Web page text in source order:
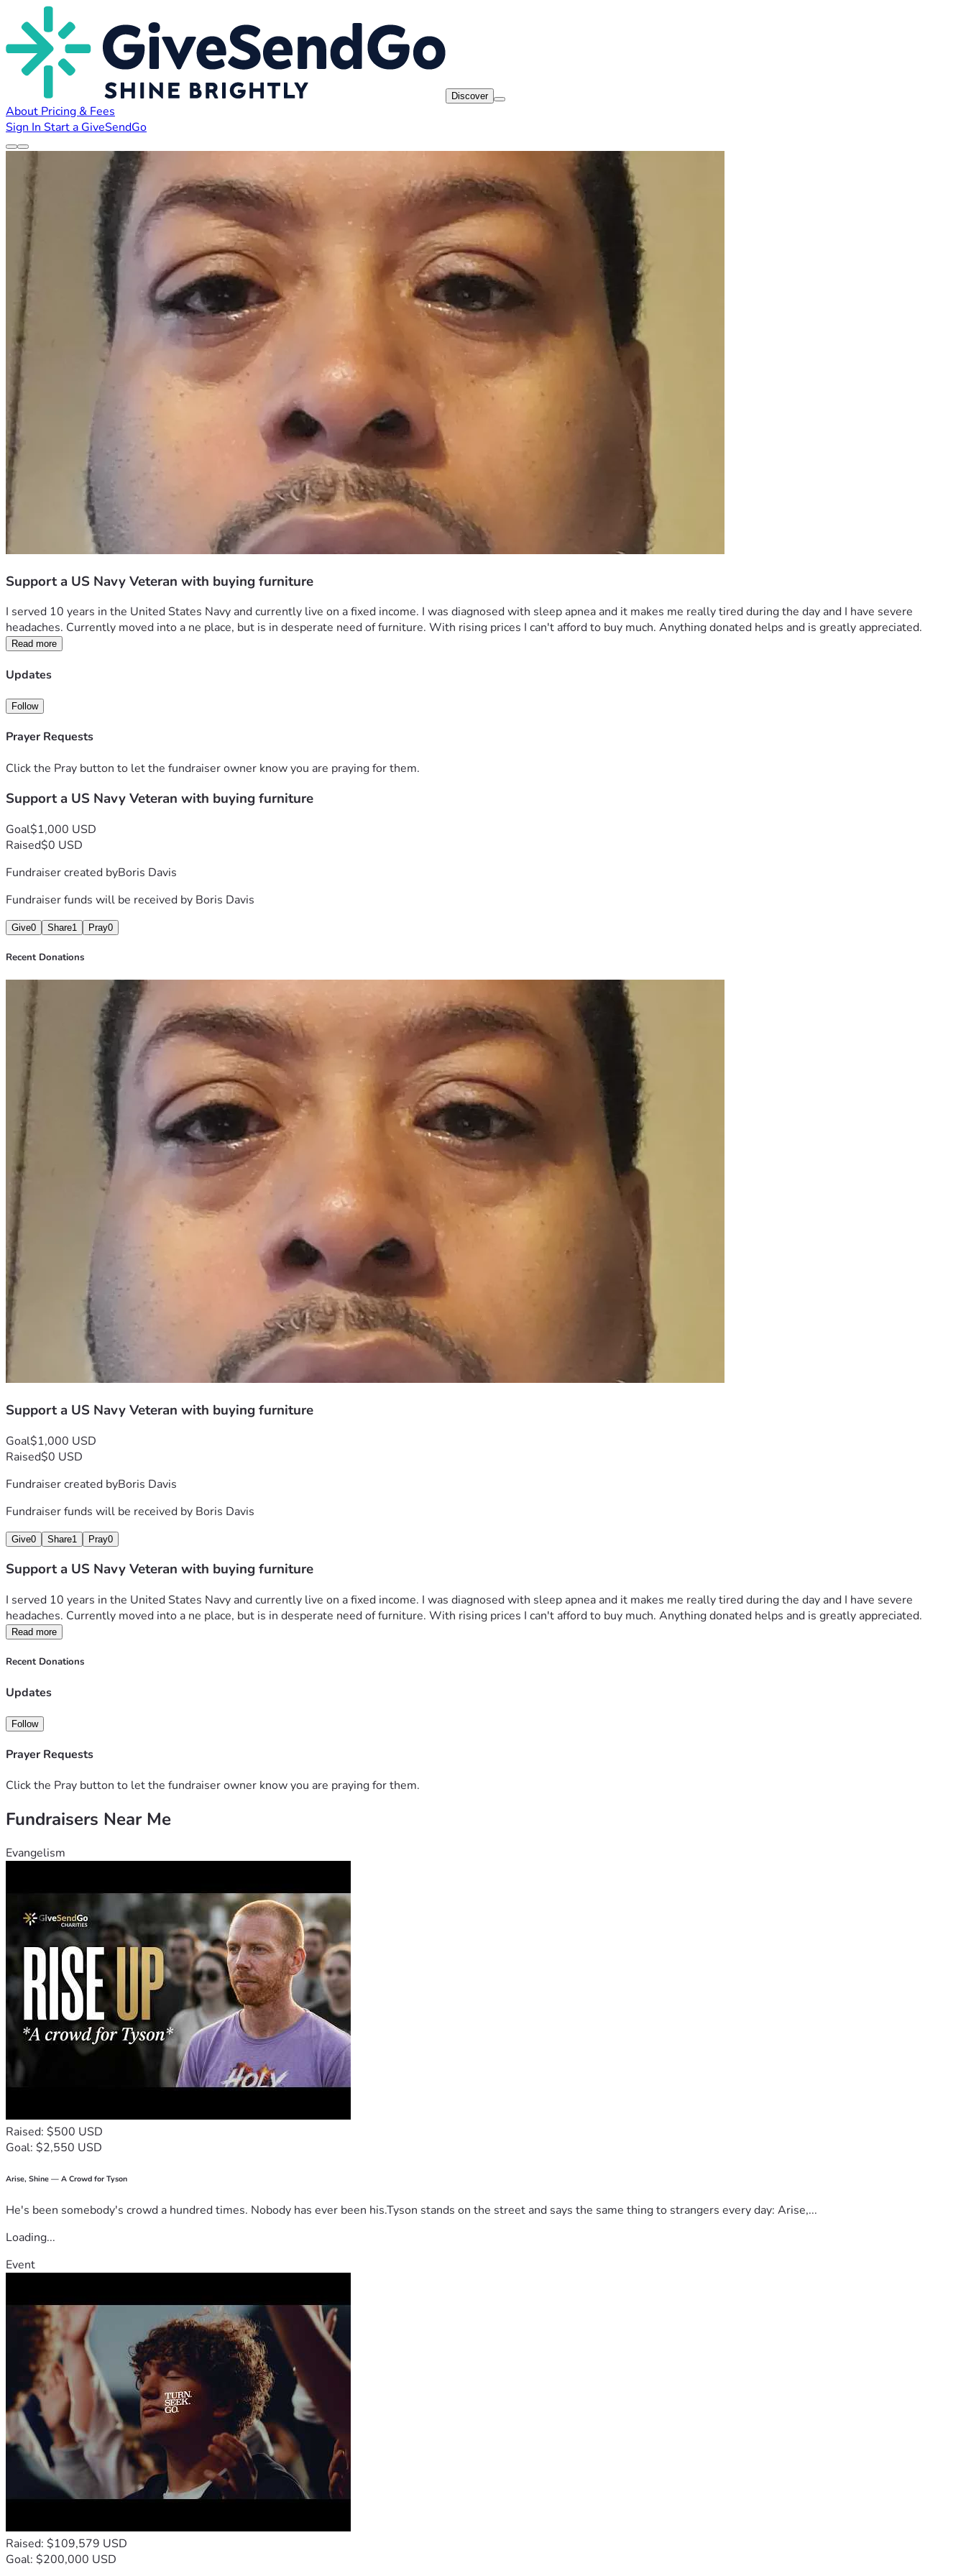
Discover
About Pricing & Fees
Sign In Start a GiveSendGo
Support a US Navy Veteran with buying furniture
I served 10 years in the United States Navy and currently live on a fixed income. I was diagnosed with sleep apnea and it makes me really tired during the day and I have severe
headaches. Currently moved into a ne place, but is in desperate need of furniture. With rising prices I can't afford to buy much. Anything donated helps and is greatly appreciated.
Read more
Updates
Follow
Prayer Requests
Click the Pray button to let the fundraiser owner know you are praying for them.
Support a US Navy Veteran with buying furniture
Goal$1,000 USD
Raised$0 USD
Fundraiser created byBoris Davis
Fundraiser funds will be received by Boris Davis
Give0 Share1 Pray0
Recent Donations
Support a US Navy Veteran with buying furniture
Goal$1,000 USD
Raised$0 USD
Fundraiser created byBoris Davis
Fundraiser funds will be received by Boris Davis
Give0 Share1 Pray0
Support a US Navy Veteran with buying furniture
I served 10 years in the United States Navy and currently live on a fixed income. I was diagnosed with sleep apnea and it makes me really tired during the day and I have severe
headaches. Currently moved into a ne place, but is in desperate need of furniture. With rising prices I can't afford to buy much. Anything donated helps and is greatly appreciated.
Read more
Recent Donations
Updates
Follow
Prayer Requests
Click the Pray button to let the fundraiser owner know you are praying for them.
Fundraisers Near Me
Evangelism
Raised: $500 USD
Goal: $2,550 USD
Arise, Shine — A Crowd for Tyson
He's been somebody's crowd a hundred times. Nobody has ever been his.Tyson stands on the street and says the same thing to strangers every day: Arise,...
Loading...
Event
Raised: $109,579 USD
Goal: $200,000 USD